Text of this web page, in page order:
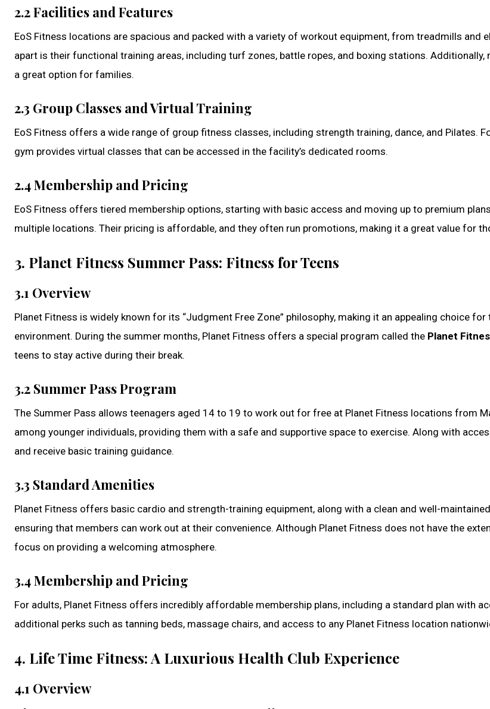
2.2 Facilities and Features
EoS Fitness locations are spacious and packed with a variety of workout equipment, from treadmills
apart is their functional training areas, including turf zones, battle ropes, and boxing stations. Additionally,
a great option for families.
2.3 Group Classes and Virtual Training
EoS Fitness offers a wide range of group fitness classes, including strength training, dance, and Pilates.
gym provides virtual classes that can be accessed in the facility’s dedicated rooms.
2.4 Membership and Pricing
EoS Fitness offers tiered membership options, starting with basic access and moving up to premium
multiple locations. Their pricing is affordable, and they often run promotions, making it a great value for
3. Planet Fitness Summer Pass: Fitness for Teens
3.1 Overview
Planet Fitness is widely known for its “Judgment Free Zone” philosophy, making it an appealing choice
environment. During the summer months, Planet Fitness offers a special program called the Planet
teens to stay active during their break.
3.2 Summer Pass Program
The Summer Pass allows teenagers aged 14 to 19 to work out for free at Planet Fitness locations from
among younger individuals, providing them with a safe and supportive space to exercise. Along with
and receive basic training guidance.
3.3 Standard Amenities
Planet Fitness offers basic cardio and strength-training equipment, along with a clean and well-
ensuring that members can work out at their convenience. Although Planet Fitness does not have the
focus on providing a welcoming atmosphere.
3.4 Membership and Pricing
For adults, Planet Fitness offers incredibly affordable membership plans, including a standard plan with
additional perks such as tanning beds, massage chairs, and access to any Planet Fitness location
4. Life Time Fitness: A Luxurious Health Club Experience
4.1 Overview